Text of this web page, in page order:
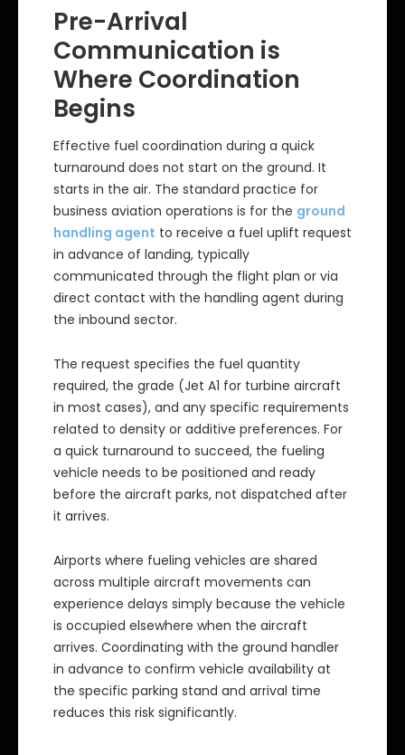
Pre-Arrival
Communication is
Where Coordination
Begins
Effective fuel coordination during a quick
turnaround does not start on the ground. It
starts in the air. The standard practice for
business aviation operations is for the ground
handling agent to receive a fuel uplift request
in advance of landing, typically
communicated through the flight plan or via
direct contact with the handling agent during
the inbound sector.
The request specifies the fuel quantity
required, the grade (Jet A1 for turbine aircraft
in most cases), and any specific requirements
related to density or additive preferences. For
a quick turnaround to succeed, the fueling
vehicle needs to be positioned and ready
before the aircraft parks, not dispatched after
it arrives.
Airports where fueling vehicles are shared
across multiple aircraft movements can
experience delays simply because the vehicle
is occupied elsewhere when the aircraft
arrives. Coordinating with the ground handler
in advance to confirm vehicle availability at
the specific parking stand and arrival time
reduces this risk significantly.